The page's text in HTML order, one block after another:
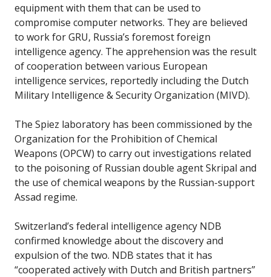
equipment with them that can be used to
compromise computer networks. They are believed
to work for GRU, Russia’s foremost foreign
intelligence agency. The apprehension was the result
of cooperation between various European
intelligence services, reportedly including the Dutch
Military Intelligence & Security Organization (MIVD).
The Spiez laboratory has been commissioned by the
Organization for the Prohibition of Chemical
Weapons (OPCW) to carry out investigations related
to the poisoning of Russian double agent Skripal and
the use of chemical weapons by the Russian-support
Assad regime.
Switzerland’s federal intelligence agency NDB
confirmed knowledge about the discovery and
expulsion of the two. NDB states that it has
“cooperated actively with Dutch and British partners”